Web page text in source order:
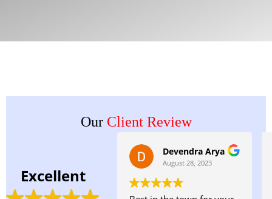
Our Client Review
Excellent
Devendra Arya
August 28, 2023